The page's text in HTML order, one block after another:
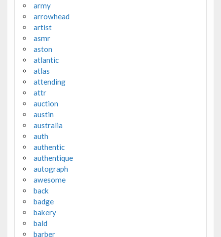
army
arrowhead
artist
asmr
aston
atlantic
atlas
attending
attr
auction
austin
australia
auth
authentic
authentique
autograph
awesome
back
badge
bakery
bald
barber